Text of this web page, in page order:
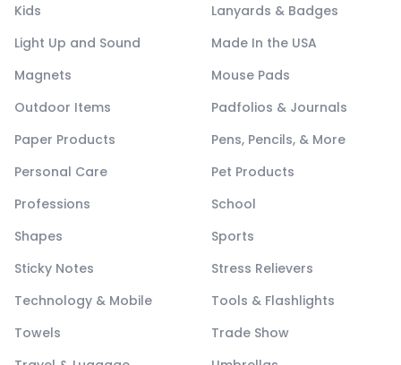
Kids
Lanyards & Badges
Light Up and Sound
Made In the USA
Magnets
Mouse Pads
Outdoor Items
Padfolios & Journals
Paper Products
Pens, Pencils, & More
Personal Care
Pet Products
Professions
School
Shapes
Sports
Sticky Notes
Stress Relievers
Technology & Mobile
Tools & Flashlights
Towels
Trade Show